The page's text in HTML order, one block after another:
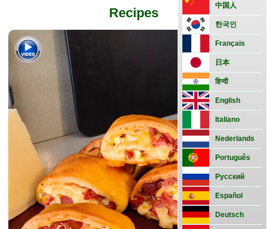
and
pizza
Vegetarian
Classic
Fish
Basic
preparations
Street
food
中国人
한국인
Français
日本
हिन्दी
English
Italiano
Nederlands
Português
Русский
Español
Deutsch
Recipes